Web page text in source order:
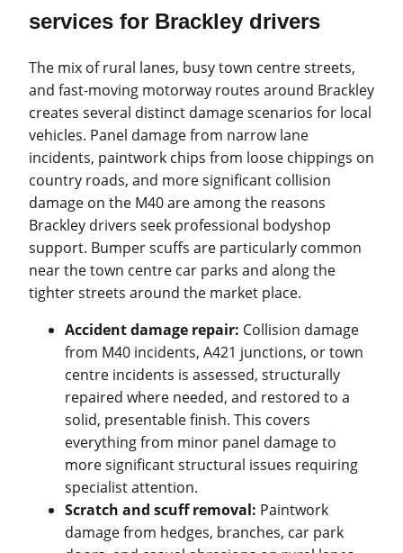
services for Brackley drivers
The mix of rural lanes, busy town centre streets,
and fast-moving motorway routes around Brackley
creates several distinct damage scenarios for local
vehicles. Panel damage from narrow lane
incidents, paintwork chips from loose chippings on
country roads, and more significant collision
damage on the M40 are among the reasons
Brackley drivers seek professional bodyshop
support. Bumper scuffs are particularly common
near the town centre car parks and along the
tighter streets around the market place.
Accident damage repair: Collision damage
from M40 incidents, A421 junctions, or town
centre incidents is assessed, structurally
repaired where needed, and restored to a
solid, presentable finish. This covers
everything from minor panel damage to
more significant structural issues requiring
specialist attention.
Scratch and scuff removal: Paintwork
damage from hedges, branches, car park